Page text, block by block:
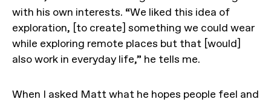
with his own interests. “We liked this idea of
exploration, [to create] something we could wear
while exploring remote places but that [would]
also work in everyday life,” he tells me.
When I asked Matt what he hopes people feel and